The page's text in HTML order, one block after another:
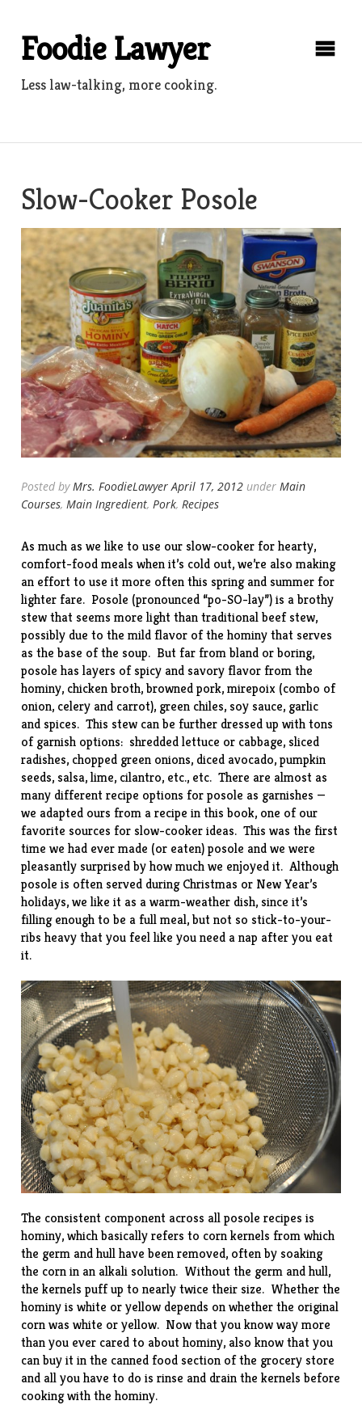
contentFoodie Lawyer
Less law-talking, more cooking.
Slow-Cooker Posole
Posted byMrs. FoodieLawyer April 17, 2012 underMain
Courses,Main Ingredient,Pork,Recipes
As much as we like to use our slow-cooker forhearty,
comfort-foodmeals when it’s cold out, we’re also making
an effort to use it more often this spring and summer for
lighter fare. Posole (pronounced “po-SO-lay”) is a brothy
stew that seems more light than traditional beef stew,
possibly due to the mild flavor of the hominy that serves
as the base of the soup. But far from bland or boring,
posole has layers of spicy and savory flavor from the
hominy, chicken broth, browned pork, mirepoix (combo of
onion, celery and carrot), green chiles, soy sauce, garlic
and spices. This stew can be further dressed up with tons
of garnish options: shredded lettuce or cabbage, sliced
radishes, chopped green onions, diced avocado, pumpkin
seeds, salsa, lime, cilantro, etc., etc. There are almost as
many different recipe options for posole as garnishes —
we adapted ours from a recipe in thisbook, one of our
favorite sources for slow-cooker ideas. This was the first
time we had ever made (or eaten) posole and we were
pleasantly surprised by how much we enjoyed it. Although
posole is often served during Christmas or New Year’s
holidays, we like it as a warm-weather dish, since it’s
filling enough to be a full meal, but not so stick-to-your-
ribs heavy that you feel like you need a nap after you eat
it.
The consistent component across all posole recipes is
hominy, which basically refers to corn kernels from which
the germ and hull have been removed, often by soaking
the corn in an alkali solution. Without the germ and hull,
the kernels puff up to nearly twice their size. Whether the
hominy is white or yellow depends on whether the original
corn was white or yellow. Now that you know way more
than you ever cared to about hominy, also know that you
can buy it in the canned food section of the grocery store
and all you have to do is rinse and drain the kernels before
cooking with the hominy.